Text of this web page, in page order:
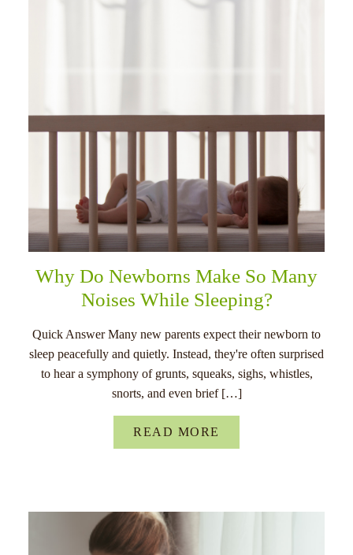
Why Do Newborns Make So Many
Noises While Sleeping?
Quick Answer Many new parents expect their newborn to
sleep peacefully and quietly. Instead, they're often surprised
to hear a symphony of grunts, squeaks, sighs, whistles,
snorts, and even brief […]
READ MORE